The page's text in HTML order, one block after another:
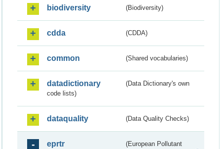
biodiversity (Biodiversity)
cdda (CDDA)
common (Shared vocabularies)
datadictionary
(Data Dictionary's own
code lists)
dataquality (Data Quality Checks)
eprtr
(European Pollutant